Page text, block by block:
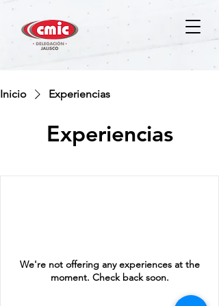
Inicio Experiencias
Experiencias
We're not offering any experiences at the
moment. Check back soon.